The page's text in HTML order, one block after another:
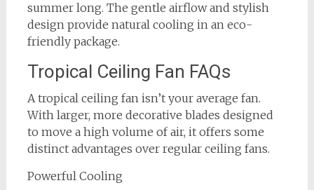
summer long. The gentle airflow and stylish
design provide natural cooling in an eco-
friendly package.
Tropical Ceiling Fan FAQs
A tropical ceiling fan isn’t your average fan.
With larger, more decorative blades designed
to move a high volume of air, it offers some
distinct advantages over regular ceiling fans.
Powerful Cooling